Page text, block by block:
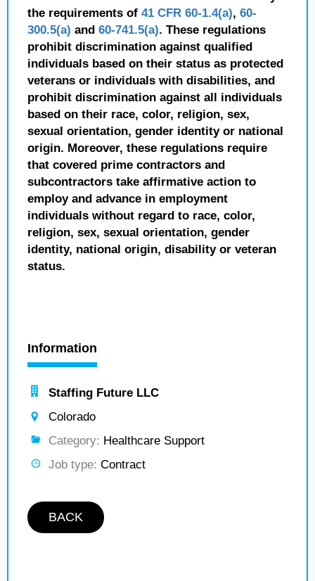
the requirements of 41 CFR 60-1.4(a), 60-
300.5(a) and 60-741.5(a). These regulations
prohibit discrimination against qualified
individuals based on their status as protected
veterans or individuals with disabilities, and
prohibit discrimination against all individuals
based on their race, color, religion, sex,
sexual orientation, gender identity or national
origin. Moreover, these regulations require
that covered prime contractors and
subcontractors take affirmative action to
employ and advance in employment
individuals without regard to race, color,
religion, sex, sexual orientation, gender
identity, national origin, disability or veteran
status.
Information
Staffing Future LLC
Colorado
Category: Healthcare Support
Job type: Contract
BACK